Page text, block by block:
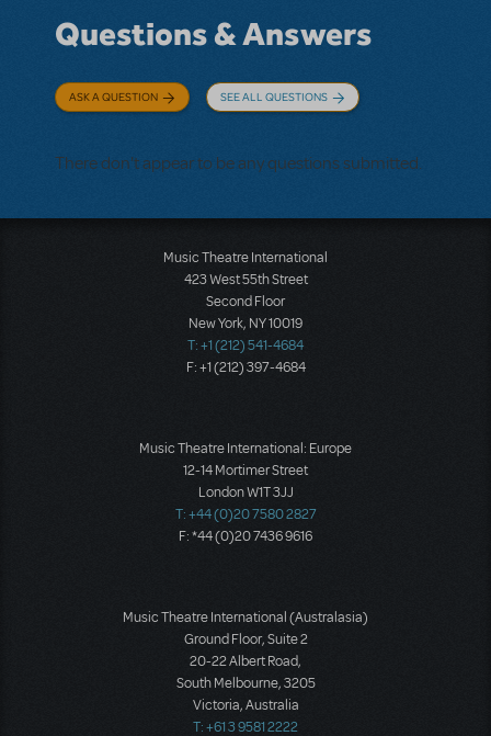
Questions & Answers
ASK A QUESTION SEE ALL QUESTIONS
There don't appear to be any questions submitted.
Music Theatre International
423 West 55th Street
Second Floor
New York, NY 10019
T: +1 (212) 541-4684
F: +1 (212) 397-4684
Music Theatre International: Europe
12-14 Mortimer Street
London W1T 3JJ
T: +44 (0)20 7580 2827
F: *44 (0)20 7436 9616
Music Theatre International (Australasia)
Ground Floor, Suite 2
20-22 Albert Road,
South Melbourne, 3205
Victoria, Australia
T: +61 3 9581 2222